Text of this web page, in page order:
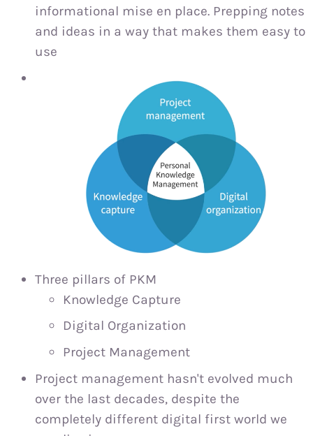
informational mise en place. Prepping notes
and ideas in a way that makes them easy to
use
Three pillars of PKM
Knowledge Capture
Digital Organization
Project Management
Project management hasn't evolved much
over the last decades, despite the
completely different digital first world we